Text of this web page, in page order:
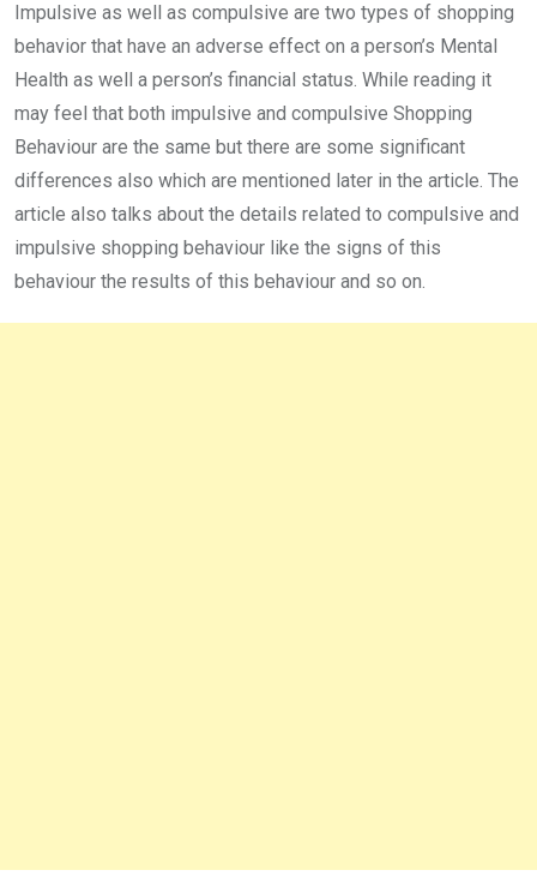
Impulsive as well as compulsive are two types of shopping
behavior that have an adverse effect on a person’s Mental
Health as well a person’s financial status. While reading it
may feel that both impulsive and compulsive Shopping
Behaviour are the same but there are some significant
differences also which are mentioned later in the article. The
article also talks about the details related to compulsive and
impulsive shopping behaviour like the signs of this
behaviour the results of this behaviour and so on.